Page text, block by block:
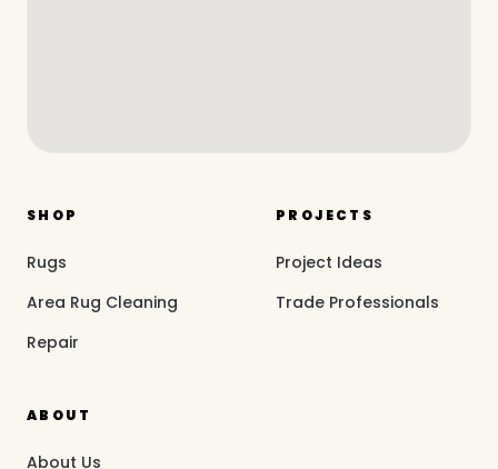
SHOP
Rugs
Area Rug Cleaning
Repair
PROJECTS
Project Ideas
Trade Professionals
ABOUT
About Us